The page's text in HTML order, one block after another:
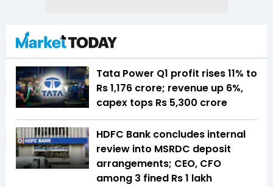
Tata Power Q1 profit rises 11% to
Rs 1,176 crore; revenue up 6%,
capex tops Rs 5,300 crore
HDFC Bank concludes internal
review into MSRDC deposit
arrangements; CEO, CFO
among 3 fined Rs 1 lakh